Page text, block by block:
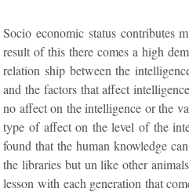
Socio economic status contributes
result of this there comes a high
relation ship between the
and the factors that affect
no affect on the intelligence or the
type of affect on the level of the
found that the human knowledge
the libraries but un like other
lesson with each generation that